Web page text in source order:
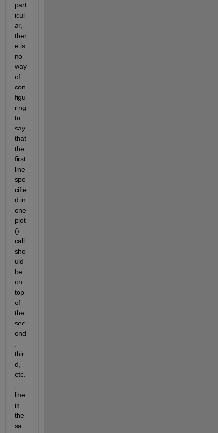
part
icul
ar,
ther
e is
no
way
of
con
figu
ring
to
say
that
the
first
line
spe
cifie
d in
one
plot
()
call
sho
uld
be
on
top
of
the
sec
ond
thir
d,
etc.
line
in
the
sa